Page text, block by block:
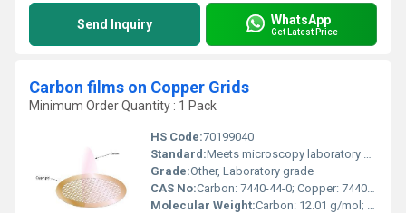
Send Inquiry WhatsApp
Get Latest Price
Carbon films on Copper Grids
Minimum Order Quantity : 1 Pack
HS Code:70199040
Standard:Meets microscopy laboratory standards
Grade:Other, Laboratory grade
CAS No:Carbon: 7440-44-0; Copper: 7440-50-8
Molecular Weight:Carbon: 12.01 g/mol; Copper: 63.55 g/mol